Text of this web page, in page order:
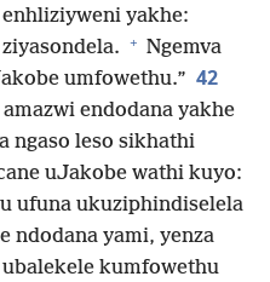
yakhe:
+ Ngemva
umfowethu.” 42
endodana yakhe
ngaso leso sikhathi
uJakobe wathi kuyo:
ufuna ukuziphindiselela
ndodana yami, yenza
kumfowethu